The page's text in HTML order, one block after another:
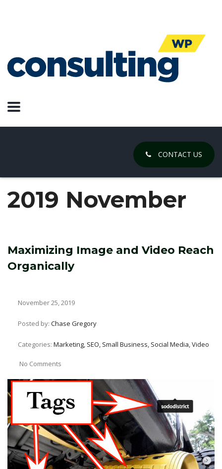
CONTACT US
2019 November
Maximizing Image and Video Reach
Organically
November 25, 2019
Posted by: Chase Gregory
Categories: Marketing, SEO, Small Business, Social Media, Video
No Comments